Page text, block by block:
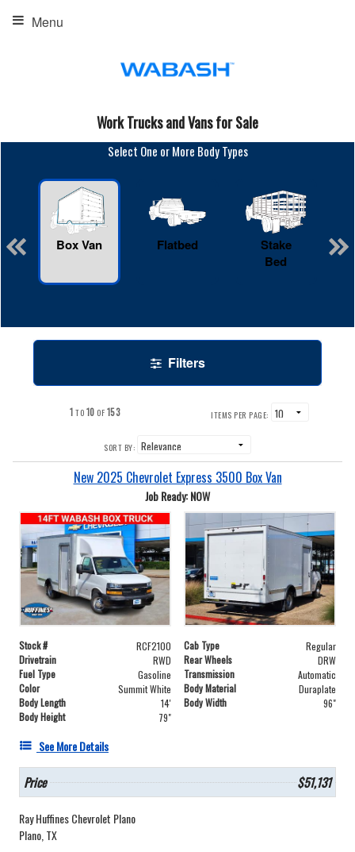
Menu
Work Trucks and Vans for Sale
Select One or More Body Types
Box Van Flatbed
Stake
Bed
Filters
1 TO 10 OF 153 ITEMS PER PAGE:
SORT BY:
New 2025 Chevrolet Express 3500 Box Van
Job Ready: NOW
Stock # RCF2100 Cab Type
Regular
Drivetrain
RWD Rear Wheels
DRW
Fuel Type
Gasoline Transmission
Automatic
Color
Summit White Body Material
Duraplate
Body Length
14' Body Width
96"
Body Height
79"
See More Details
Price $51,131
Ray Huffines Chevrolet Plano
Plano, TX